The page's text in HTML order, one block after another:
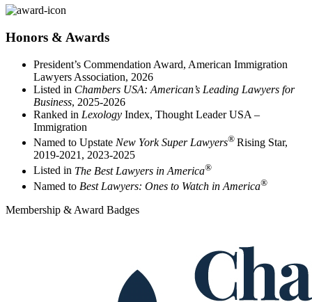
Honors & Awards
President’s Commendation Award, American Immigration
Lawyers Association, 2026
Listed in Chambers USA: American’s Leading Lawyers for
Business, 2025-2026
Ranked in Lexology Index, Thought Leader USA –
Immigration
Named to Upstate New York Super Lawyers® Rising Star,
2019-2021, 2023-2025
Listed in The Best Lawyers in America®
Named to Best Lawyers: Ones to Watch in America®
Membership & Award Badges